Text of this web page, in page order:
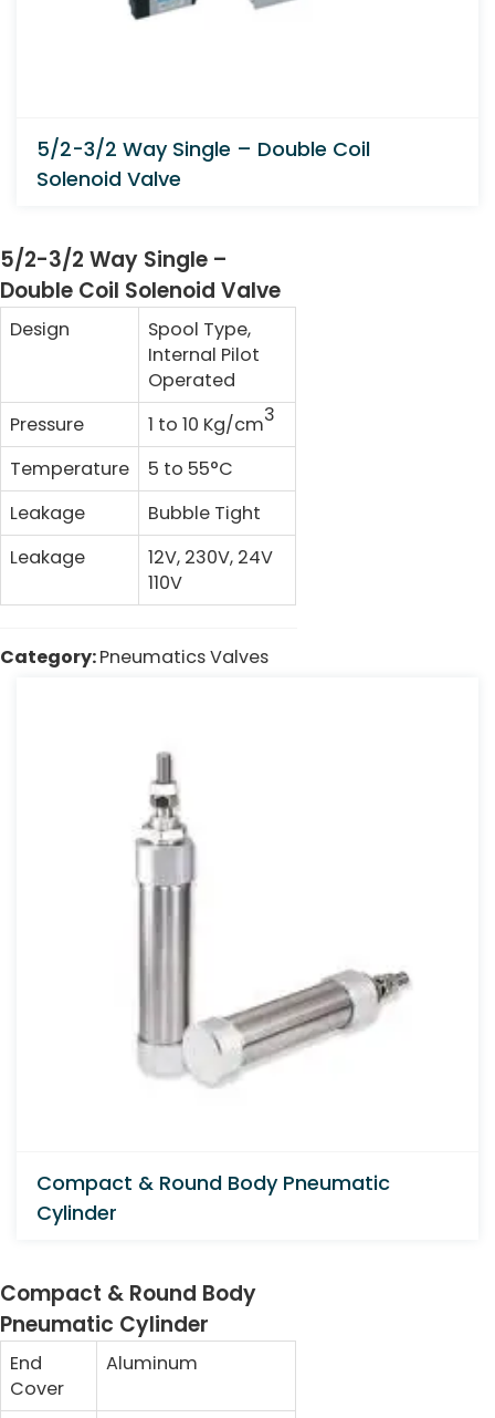
5/2-3/2 Way Single – Double Coil
Solenoid Valve
5/2-3/2 Way Single –
Double Coil Solenoid Valve
Design
Spool Type,
Internal Pilot
Operated
Pressure
1 to 10 Kg/cm3
Temperature
5 to 55°C
Leakage
Bubble Tight
Leakage
12V, 230V, 24V
110V
Category:Pneumatics Valves
Compact & Round Body Pneumatic
Cylinder
Compact & Round Body
Pneumatic Cylinder
End
Cover
Aluminum